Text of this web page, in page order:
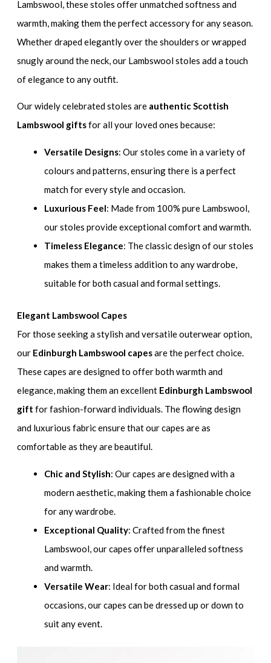
Lambswool, these stoles offer unmatched softness and
warmth, making them the perfect accessory for any season.
Whether draped elegantly over the shoulders or wrapped
snugly around the neck, our Lambswool stoles add a touch
of elegance to any outfit.
Our widely celebrated stoles are authentic Scottish
Lambswool giftsfor all your loved ones because:
Versatile Designs: Our stoles come in a variety of
colours and patterns, ensuring there is a perfect
match for every style and occasion.
Luxurious Feel: Made from 100% pure Lambswool,
our stoles provide exceptional comfort and warmth.
Timeless Elegance: The classic design of our stoles
makes them a timeless addition to any wardrobe,
suitable for both casual and formal settings.
Elegant Lambswool Capes
For those seeking a stylish and versatile outerwear option,
our Edinburgh Lambswool capesare the perfect choice.
These capes are designed to offer both warmth and
elegance, making them an excellent Edinburgh Lambswool
gift for fashion-forward individuals. The flowing design
and luxurious fabric ensure that our capes are as
comfortable as they are beautiful.
Chic and Stylish: Our capes are designed with a
modern aesthetic, making them a fashionable choice
for any wardrobe.
Exceptional Quality: Crafted from the finest
Lambswool, our capes offer unparalleled softness
and warmth.
Versatile Wear: Ideal for both casual and formal
occasions, our capes can be dressed up or down to
suit any event.